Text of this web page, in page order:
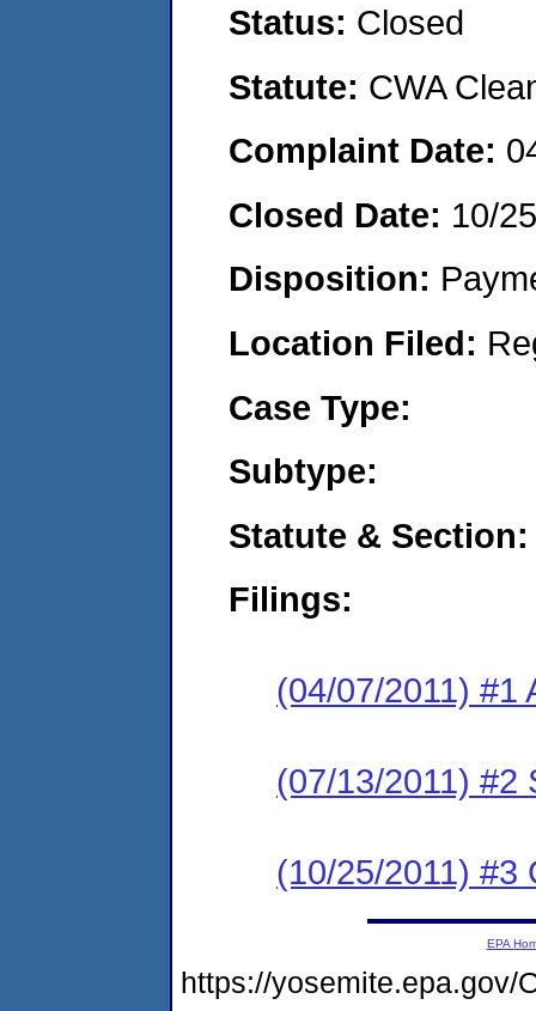
Status: Closed
Statute: CWA
Complaint Date:
Closed Date: 10/
Disposition:
Location Filed:
Case Type:
Subtype:
Statute & Section:
Filings:
(04/07/2011) #1
(07/13/2011) #2
(10/25/2011) #3
EPA
https://yosemite.epa.gov/